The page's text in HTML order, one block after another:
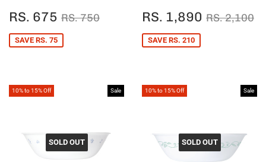
SALE
PRICE
RS. 675 RS.
675
REGULAR PRICE
RS. 750 RS. 750
SAVE RS. 75
SALE
PRICE
RS. 1,890 RS.
1,890
RS. 2,100
SAVE RS. 210
10% to 15% Off Sale
SOLD OUT
10% to 15% Off Sale
SOLD OUT